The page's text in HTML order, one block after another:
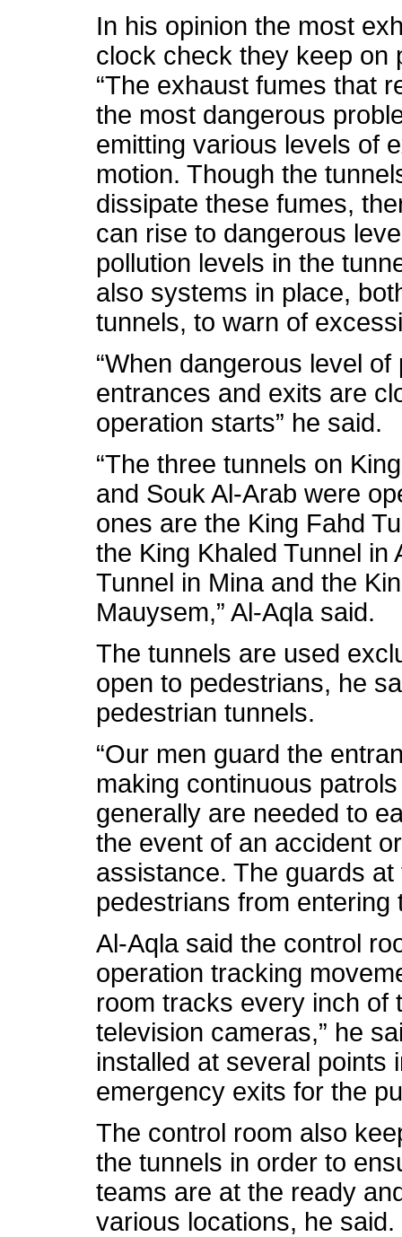
In his opinion the most
clock check they keep on
“The exhaust fumes that
the most dangerous
emitting various levels of
motion. Though the
dissipate these fumes,
can rise to dangerous
pollution levels in the
also systems in place,
tunnels, to warn of
“When dangerous level
entrances and exits are
operation starts” he said.
“The three tunnels on
and Souk Al-Arab were
ones are the King Fahd
the King Khaled Tunnel in
Tunnel in Mina and the
Mauysem,” Al-Aqla said.
The tunnels are used
open to pedestrians, he
pedestrian tunnels.
“Our men guard the
making continuous
generally are needed to
the event of an accident
assistance. The guards
pedestrians from entering
Al-Aqla said the control
operation tracking
room tracks every inch of
television cameras,” he
installed at several points
emergency exits for the
The control room also
the tunnels in order to
teams are at the ready
various locations, he said.